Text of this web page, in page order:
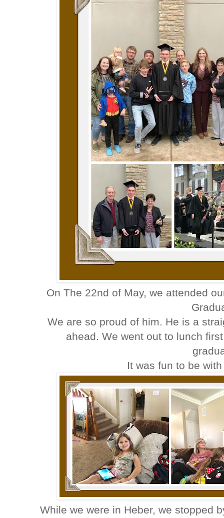
On The 22nd of May, we attended
We are so proud of him. He is a
ahead. We went out to lunch
It was fun to be
While we were in Heber, we stopped